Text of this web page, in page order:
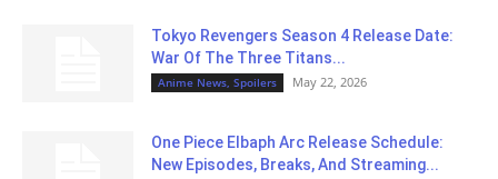
Tokyo Revengers Season 4 Release Date:
War Of The Three Titans...
Anime News, Spoilers May 22, 2026
One Piece Elbaph Arc Release Schedule:
New Episodes, Breaks, And Streaming...